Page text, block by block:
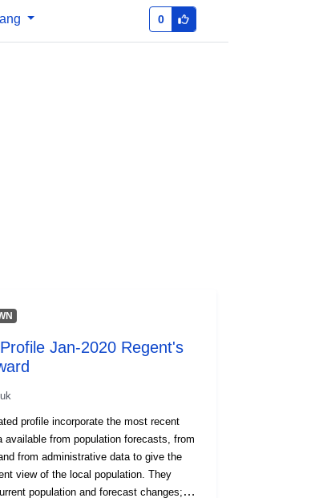
0
Jan-2020 Regent's
profile incorporate the most recent
available from population forecasts, from
from administrative data to give the
view of the local population. They
population and forecast changes;